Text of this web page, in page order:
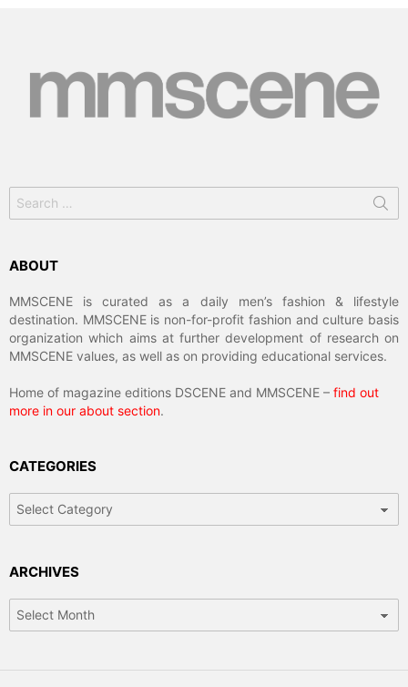
Search
for:
ABOUT
MMSCENE is curated as a daily men’s fashion & lifestyle
destination. MMSCENE is non-for-profit fashion and culture basis
organization which aims at further development of research on
MMSCENE values, as well as on providing educational services.
Home of magazine editions DSCENE and MMSCENE – find out
more in our about section.
CATEGORIES
Categories
ARCHIVES
Archives